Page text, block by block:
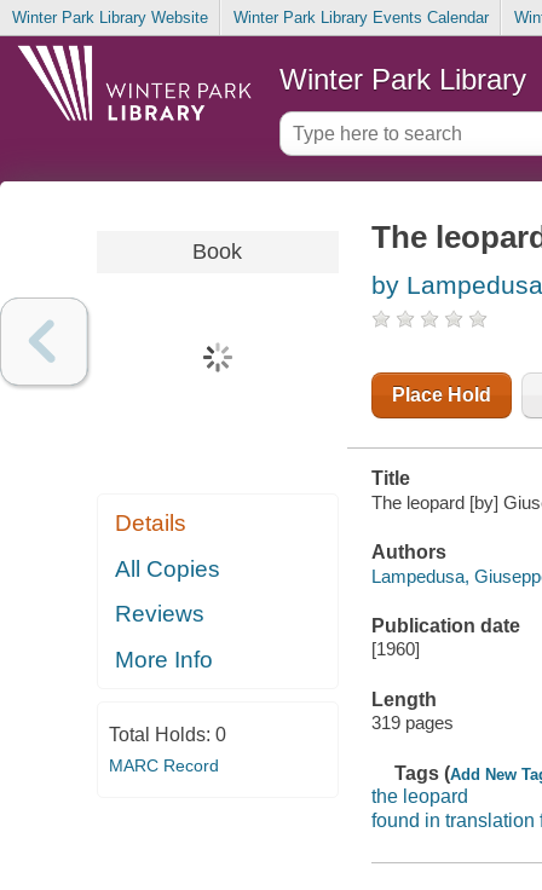
Winter Park Library Website Winter Park Library Events Calendar
Winter Park Library
Book
Details
All Copies
Reviews
More Info
Total Holds: 0
MARC Record
The
by
Place Hold
Title
The leopard [by]
Authors
Lampedusa,
Publication date
[1960]
Length
319 pages
Tags (Add New
the leopard
found in translation